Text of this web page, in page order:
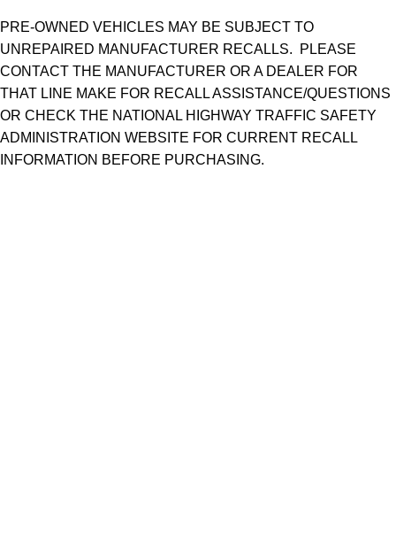
PRE-OWNED VEHICLES MAY BE SUBJECT TO
UNREPAIRED MANUFACTURER RECALLS. PLEASE
CONTACT THE MANUFACTURER OR A DEALER FOR
THAT LINE MAKE FOR RECALL ASSISTANCE/QUESTIONS
OR CHECK THE NATIONAL HIGHWAY TRAFFIC SAFETY
ADMINISTRATION WEBSITE FOR CURRENT RECALL
INFORMATION BEFORE PURCHASING.